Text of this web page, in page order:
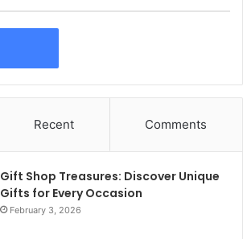
Recent Comments
Gift Shop Treasures: Discover Unique
Gifts for Every Occasion
February 3, 2026